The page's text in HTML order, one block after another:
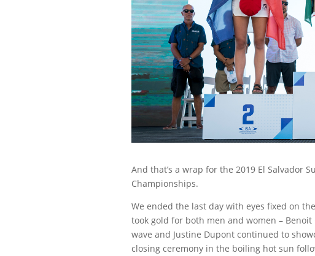
And that’s a wrap for the 2019 El Salvador
Championships.
We ended the last day with eyes fixed on
took gold for both men and women –
wave and Justine Dupont continued to
closing ceremony in the boiling hot sun